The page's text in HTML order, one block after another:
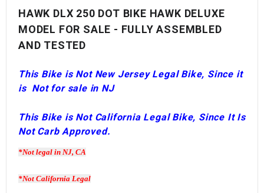
HAWK DLX 250 DOT BIKE HAWK DELUXE
MODEL FOR SALE - FULLY ASSEMBLED
AND TESTED
This Bike is Not New Jersey LegalBike, Since it
is Not for sale in NJ
This Bike is Not California Legal Bike, Since It Is
Not Carb Approved.
*Not legal in NJ, CA
*Not California Legal